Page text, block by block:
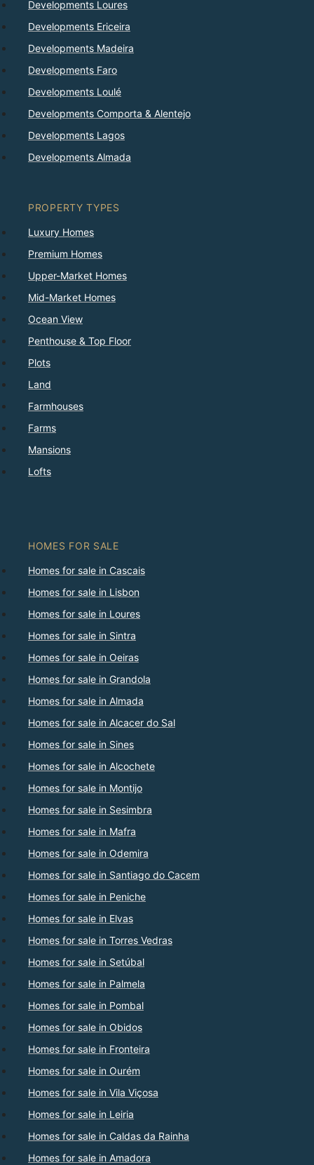
Developments Loures
Developments Ericeira
Developments Madeira
Developments Faro
Developments Loulé
Developments Comporta & Alentejo
Developments Lagos
Developments Almada
PROPERTY TYPES
Luxury Homes
Premium Homes
Upper-Market Homes
Mid-Market Homes
Ocean View
Penthouse & Top Floor
Plots
Land
Farmhouses
Farms
Mansions
Lofts
HOMES FOR SALE
Homes for sale in Cascais
Homes for sale in Lisbon
Homes for sale in Loures
Homes for sale in Sintra
Homes for sale in Oeiras
Homes for sale in Grandola
Homes for sale in Almada
Homes for sale in Alcacer do Sal
Homes for sale in Sines
Homes for sale in Alcochete
Homes for sale in Montijo
Homes for sale in Sesimbra
Homes for sale in Mafra
Homes for sale in Odemira
Homes for sale in Santiago do Cacem
Homes for sale in Peniche
Homes for sale in Elvas
Homes for sale in Torres Vedras
Homes for sale in Setúbal
Homes for sale in Palmela
Homes for sale in Pombal
Homes for sale in Obidos
Homes for sale in Fronteira
Homes for sale in Ourém
Homes for sale in Vila Viçosa
Homes for sale in Leiria
Homes for sale in Caldas da Rainha
Homes for sale in Amadora